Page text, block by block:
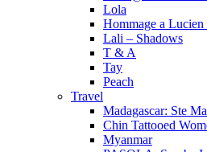
Lola
Hommage a Lucien
Lali – Shadows
T & A
Tay
Peach
Travel
Madagascar: Ste
Chin Tattooed
Myanmar